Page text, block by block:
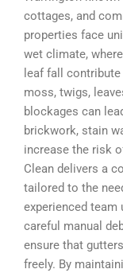
cottages, and
properties face
wet climate,
leaf fall
moss, twigs,
blockages can
brickwork, stain
increase the risk
Clean delivers a
tailored to the
experienced team
careful manual
ensure that
freely. By